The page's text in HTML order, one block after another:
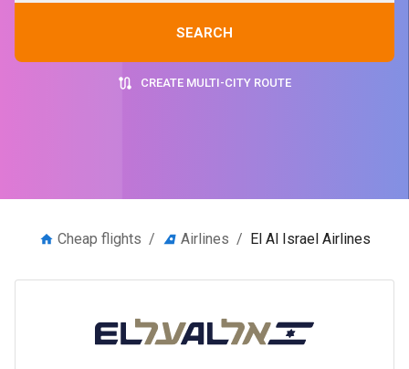
SEARCH
CREATE MULTI-CITY ROUTE
Cheap flights / Airlines / El Al Israel Airlines